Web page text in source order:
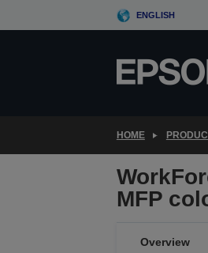
to
ENGLISH
HOME
MFP
Overview